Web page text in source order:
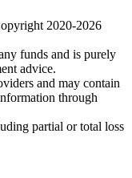
2020-2026
funds and is purely
advice.
and may contain
through
partial or total loss